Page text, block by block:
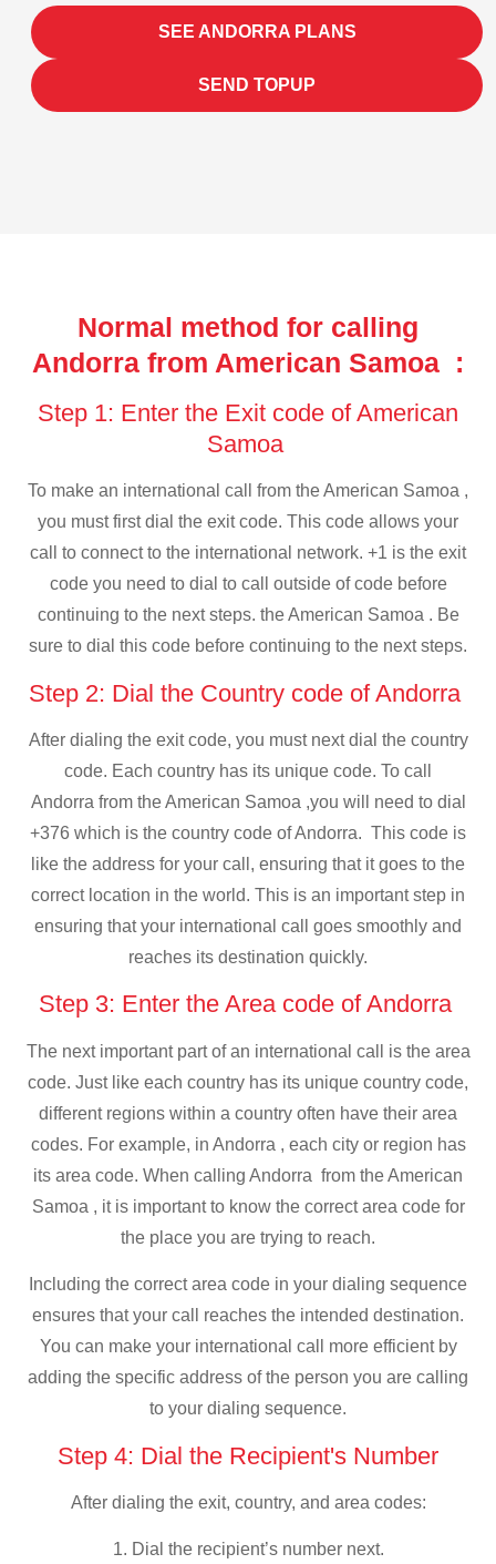
SEE ANDORRA PLANS
SEND TOPUP
Normal method for calling
Andorra from American Samoa :
Step 1: Enter the Exit code of American
Samoa
To make an international call from the American Samoa ,
you must first dial the exit code. This code allows your
call to connect to the international network. +1 is the exit
code you need to dial to call outside of code before
continuing to the next steps. the American Samoa . Be
sure to dial this code before continuing to the next steps.
Step 2: Dial the Country code of Andorra
After dialing the exit code, you must next dial the country
code. Each country has its unique code. To call
Andorra from the American Samoa ,you will need to dial
+376 which is the country code of Andorra. This code is
like the address for your call, ensuring that it goes to the
correct location in the world. This is an important step in
ensuring that your international call goes smoothly and
reaches its destination quickly.
Step 3: Enter the Area code of Andorra
The next important part of an international call is the area
code. Just like each country has its unique country code,
different regions within a country often have their area
codes. For example, in Andorra , each city or region has
its area code. When calling Andorra from the American
Samoa , it is important to know the correct area code for
the place you are trying to reach.
Including the correct area code in your dialing sequence
ensures that your call reaches the intended destination.
You can make your international call more efficient by
adding the specific address of the person you are calling
to your dialing sequence.
Step 4: Dial the Recipient's Number
After dialing the exit, country, and area codes:
1. Dial the recipient’s number next.